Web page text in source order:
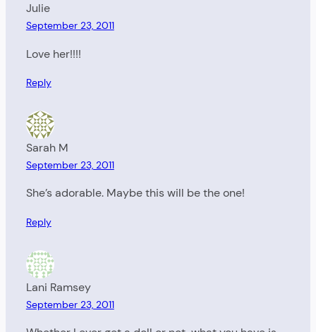
Julie
September 23, 2011
Love her!!!!
Reply
Sarah M
September 23, 2011
She’s adorable. Maybe this will be the one!
Reply
Lani Ramsey
September 23, 2011